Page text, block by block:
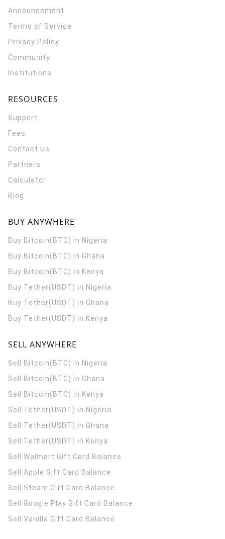
Announcement
Terms of Service
Privacy Policy
Community
Institutions
RESOURCES
Support
Fees
Contact Us
Partners
Calculator
Blog
BUY ANYWHERE
Buy Bitcoin(BTC) in Nigeria
Buy Bitcoin(BTC) in Ghana
Buy Bitcoin(BTC) in Kenya
Buy Tether(USDT) in Nigeria
Buy Tether(USDT) in Ghana
Buy Tether(USDT) in Kenya
SELL ANYWHERE
Sell Bitcoin(BTC) in Nigeria
Sell Bitcoin(BTC) in Ghana
Sell Bitcoin(BTC) in Kenya
Sell Tether(USDT) in Nigeria
Sell Tether(USDT) in Ghana
Sell Tether(USDT) in Kenya
Sell Walmart Gift Card Balance
Sell Apple Gift Card Balance
Sell Steam Gift Card Balance
Sell Google Play Gift Card Balance
Sell Vanilla Gift Card Balance